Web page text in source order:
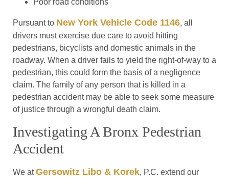
Poor road conditions
Pursuant to New York Vehicle Code 1146, all
drivers must exercise due care to avoid hitting
pedestrians, bicyclists and domestic animals in the
roadway. When a driver fails to yield the right-of-way to a
pedestrian, this could form the basis of a negligence
claim. The family of any person that is killed in a
pedestrian accident may be able to seek some measure
of justice through a wrongful death claim.
Investigating A Bronx Pedestrian
Accident
We atGersowitz Libo & Korek, P.C. extend our